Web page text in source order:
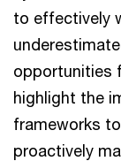
to effectively
opportunities
highlight the
frameworks
proactively